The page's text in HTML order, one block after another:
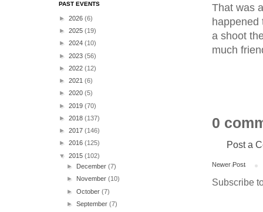
That was
happened
a shoot
much
0
Post a
Newer Post
Subscribe
PAST EVENTS
► 2026 (6)
► 2025 (19)
► 2024 (10)
► 2023 (56)
► 2022 (12)
► 2021 (6)
► 2020 (5)
► 2019 (70)
► 2018 (137)
► 2017 (146)
► 2016 (125)
▼ 2015 (102)
► December(7)
► November(10)
►October(7)
►September(7)